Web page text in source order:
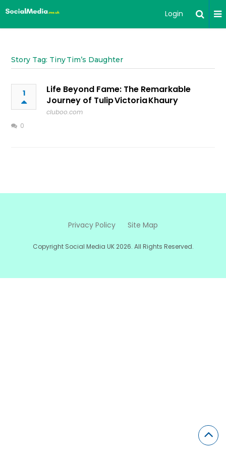
Login
Story Tag: Tiny Tim’s Daughter
1
Life Beyond Fame: The Remarkable
Journey of Tulip Victoria Khaury
cluboo.com
0
Privacy Policy Site Map
Copyright Social Media UK 2026. All Rights Reserved.